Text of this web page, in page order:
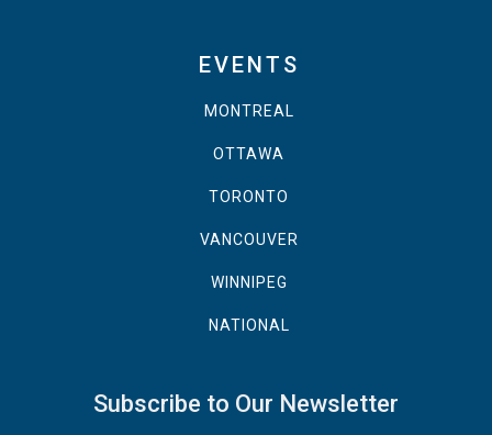
EVENTS
MONTREAL
OTTAWA
TORONTO
VANCOUVER
WINNIPEG
NATIONAL
Subscribe to Our Newsletter